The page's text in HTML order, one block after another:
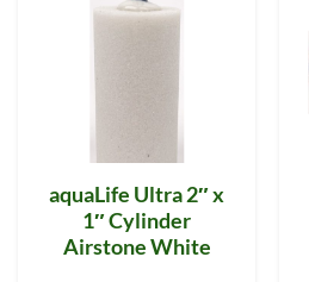
aquaLife Ultra 2″ x
1″ Cylinder
Airstone White